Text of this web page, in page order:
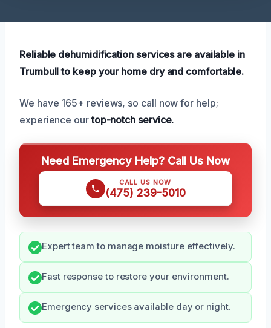
Reliable dehumidification services are available in
Trumbull to keep your home dry and comfortable.
We have 165+ reviews, so call now for help;
experience ourtop-notch service.
Need Emergency Help? Call Us Now
CALL US NOW
(475) 239-5010
Expert team to manage moisture effectively.
Fast response to restore your environment.
Emergency services available day or night.